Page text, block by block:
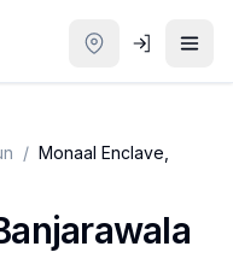
/ Monaal Enclave,